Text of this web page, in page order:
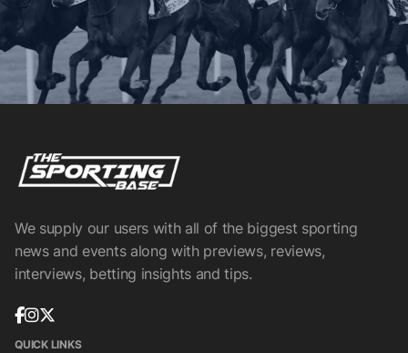
We supply our users with all of the biggest sporting
news and events along with previews, reviews,
interviews, betting insights and tips.
QUICK LINKS